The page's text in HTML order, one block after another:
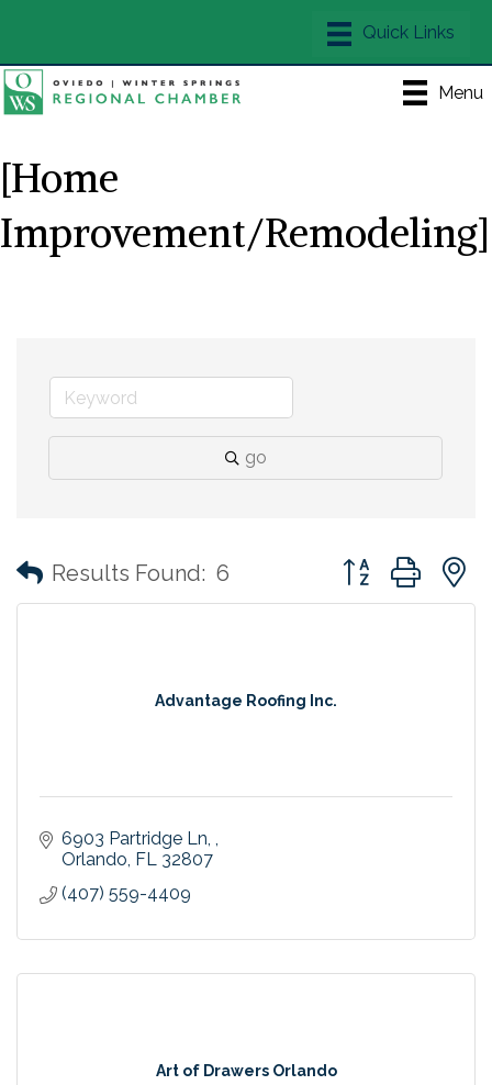
Menu
[Home
Improvement/Remodeling]
go
Results Found: 6 Button group with
Advantage Roofing Inc.
6903 Partridge Ln,
Orlando FL 32807
(407) 559-4409
Art of Drawers Orlando